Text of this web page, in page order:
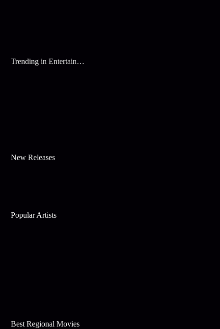
Trending in Entertainment
New Releases
Popular Artists
Best Regional Movies